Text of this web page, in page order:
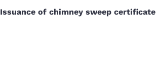
Issuance of chimney sweep certificate